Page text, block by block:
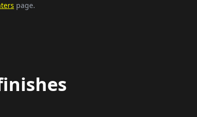
page.